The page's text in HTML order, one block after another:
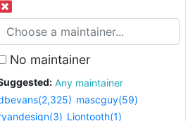
No maintainer
Any maintainer
mascguy(59)
Liontooth(1)